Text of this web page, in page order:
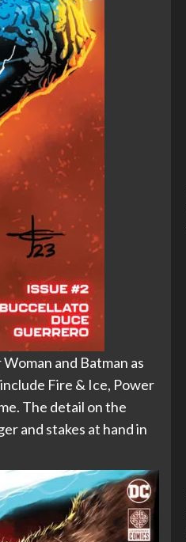
and Batman as
Fire & Ice, Power
The detail on the
and stakes at hand in